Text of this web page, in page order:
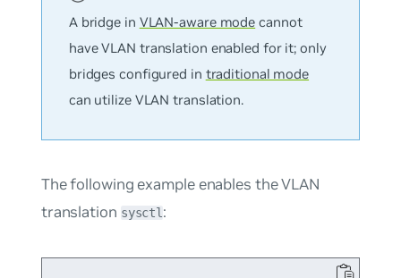
A bridge in VLAN-aware mode cannot
have VLAN translation enabled for it; only
bridges configured in traditional mode
can utilize VLAN translation.
The following example enables the VLAN
translation sysctl :